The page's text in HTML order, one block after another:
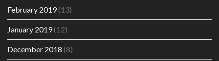
February 2019(13)
January 2019(12)
December 2018 (8)